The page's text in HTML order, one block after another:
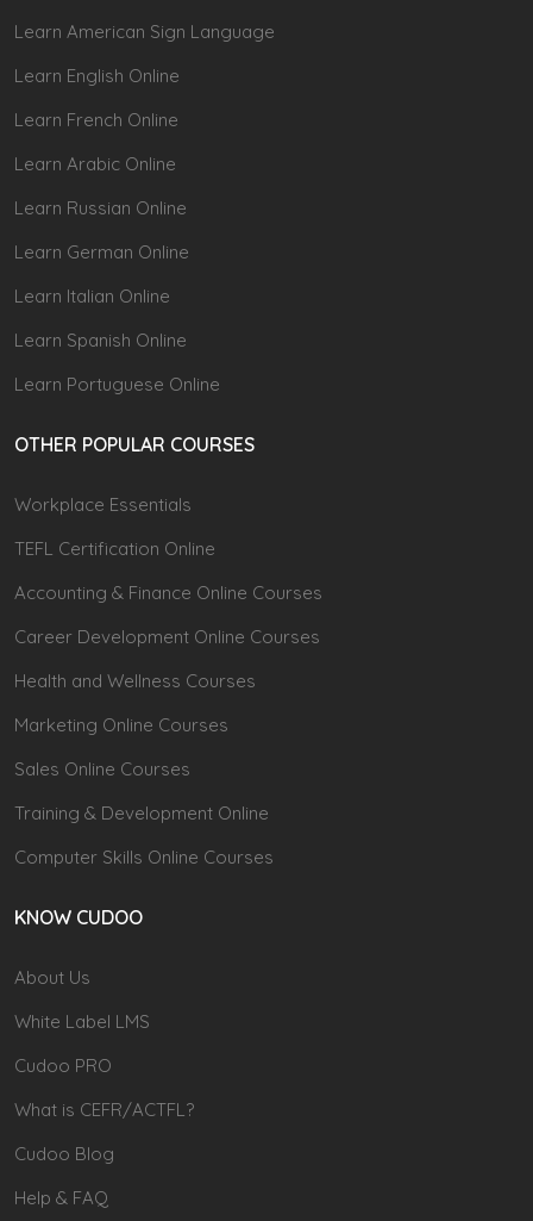
Learn American Sign Language
Learn English Online
Learn French Online
Learn Arabic Online
Learn Russian Online
Learn German Online
Learn Italian Online
Learn Spanish Online
Learn Portuguese Online
OTHER POPULAR COURSES
Workplace Essentials
TEFL Certification Online
Accounting & Finance Online Courses
Career Development Online Courses
Health and Wellness Courses
Marketing Online Courses
Sales Online Courses
Training & Development Online
Computer Skills Online Courses
KNOW CUDOO
About Us
White Label LMS
Cudoo PRO
What is CEFR/ACTFL?
Cudoo Blog
Help & FAQ